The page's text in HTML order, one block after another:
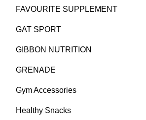
FAVOURITE SUPPLEMENT
GAT SPORT
GIBBON NUTRITION
GRENADE
Gym Accessories
Healthy Snacks